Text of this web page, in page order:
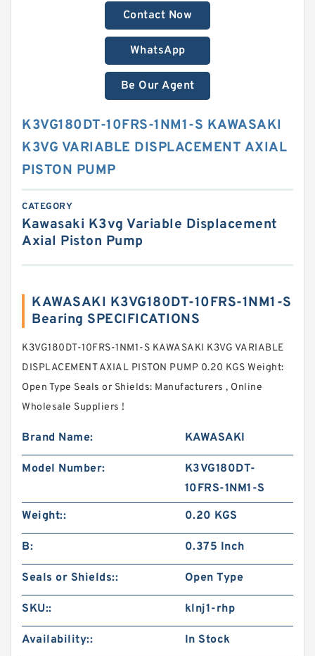
Contact Now
WhatsApp
Be Our Agent
K3VG180DT-10FRS-1NM1-S KAWASAKI
K3VG VARIABLE DISPLACEMENT AXIAL
PISTON PUMP
CATEGORY
Kawasaki K3vg Variable Displacement
Axial Piston Pump
KAWASAKI K3VG180DT-10FRS-1NM1-S
Bearing SPECIFICATIONS
K3VG180DT-10FRS-1NM1-S KAWASAKI K3VG VARIABLE
DISPLACEMENT AXIAL PISTON PUMP 0.20 KGS Weight:
Open Type Seals or Shields: Manufacturers , Online
Wholesale Suppliers‎ !
Brand Name: KAWASAKI
Model Number:
K3VG180DT-
10FRS-1NM1-S
Weight::
0.20 KGS
B: 0.375 Inch
Seals or Shields:: Open Type
SKU:: klnj1-rhp
Availability:: In Stock